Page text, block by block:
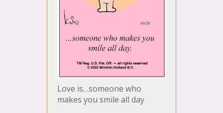
Love is…someone who
makes you smile all day